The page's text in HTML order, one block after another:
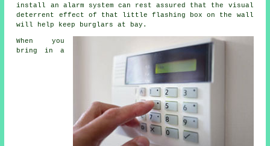
install an alarm system can rest assured that the visual
deterrent effect of that little flashing box on the wall
will help keep burglars at bay.
When you
bring in a